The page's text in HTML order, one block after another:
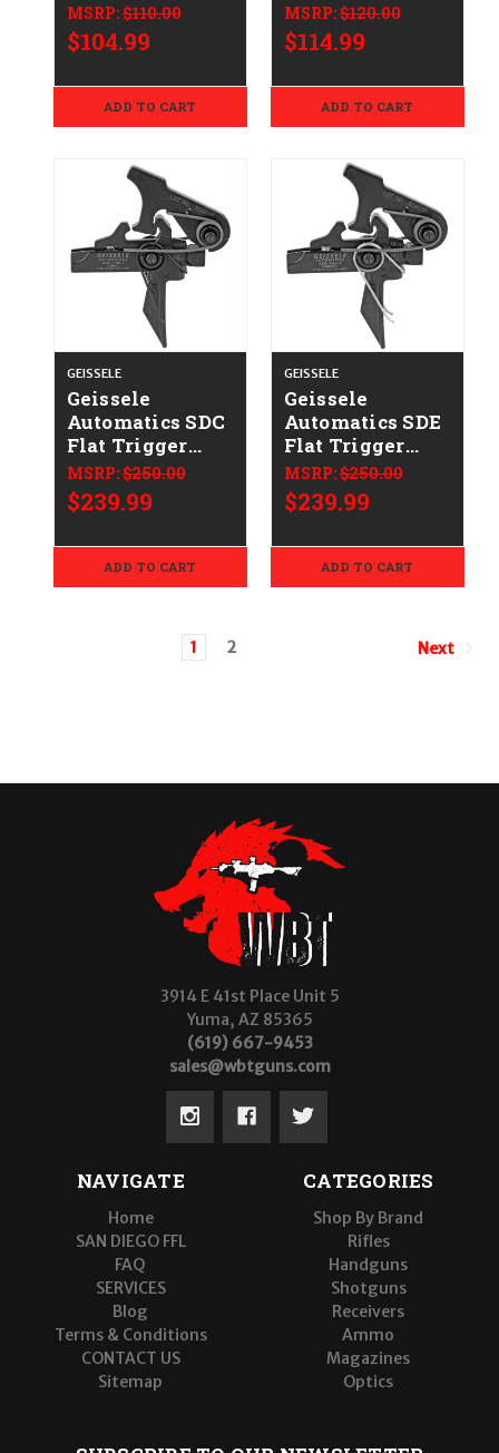
MSRP:$110.00
$104.99
ADD TO CART
MSRP:$120.00
$114.99
ADD TO CART
GEISSELE
Geissele
Automatics SDC
Flat Trigger
Assembly AR-15
MSRP:$250.00
$239.99
ADD TO CART
GEISSELE
Geissele
Automatics SDE
Flat Trigger
Assembly AR-15
MSRP:$250.00
$239.99
ADD TO CART
1 2 Next
3914 E 41st Place Unit 5
Yuma, AZ 85365
(619) 667-9453
sales@wbtguns.com
NAVIGATE
Home
SAN DIEGO FFL
FAQ
SERVICES
Blog
Terms & Conditions
CONTACT US
Sitemap
CATEGORIES
Shop By Brand
Rifles
Handguns
Shotguns
Receivers
Ammo
Magazines
Optics